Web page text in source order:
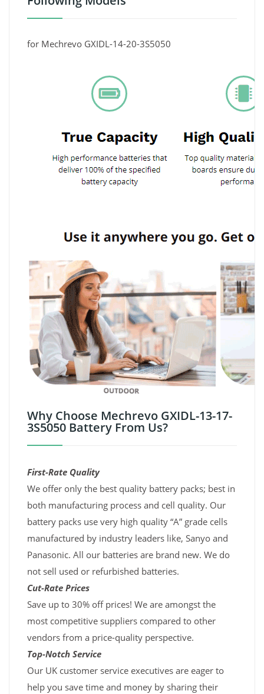
for Mechrevo GXIDL-14-20-3S5050
Why Choose Mechrevo GXIDL-13-17-
3S5050 Battery From Us?
First-Rate Quality
We offer only the best quality battery packs; best in
both manufacturing process and cell quality. Our
battery packs use very high quality “A” grade cells
manufactured by industry leaders like, Sanyo and
Panasonic. All our batteries are brand new. We do
not sell used or refurbished batteries.
Cut-Rate Prices
Save up to 30% off prices! We are amongst the
most competitive suppliers compared to other
vendors from a price-quality perspective.
Top-Notch Service
Our UK customer service executives are eager to
help you save time and money by sharing their